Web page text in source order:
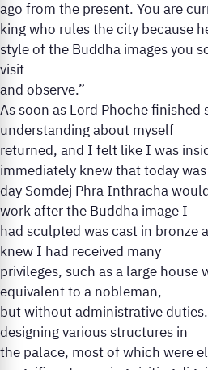
ago from the present. You are
king who rules the city because
style of the Buddha images you
visit
and observe.”
As soon as Lord Phoche finished
understanding about myself
returned, and I felt like I was
immediately knew that today
day Somdej Phra Inthracha
work after the Buddha image I
had sculpted was cast in bronze
knew I had received many
privileges, such as a large house
equivalent to a nobleman,
but without administrative
designing various structures in
the palace, most of which were